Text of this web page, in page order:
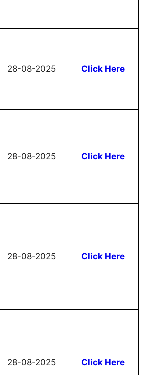
28-08-2025 Click Here
28-08-2025 Click Here
28-08-2025 Click Here
28-08-2025 Click Here